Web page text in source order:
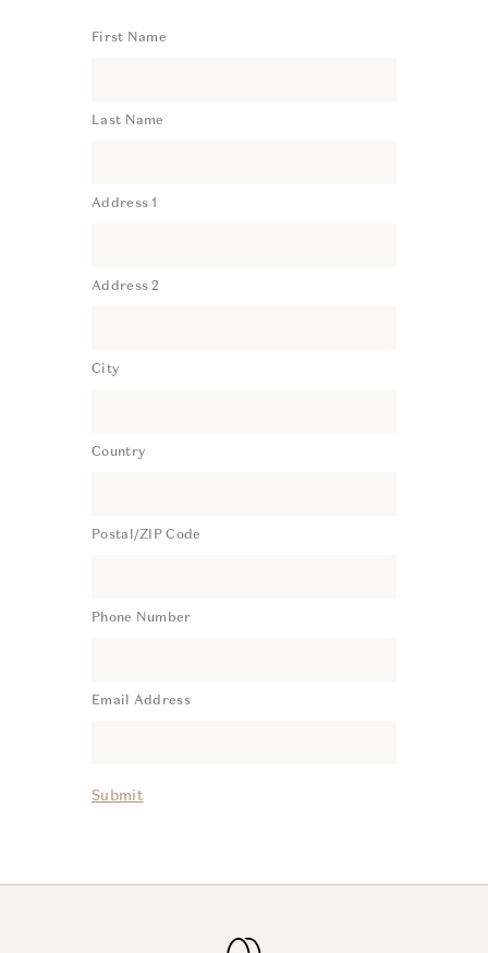
First Name
Last Name
Address 1
Address 2
City
Country
Postal/ZIP Code
Phone Number
Email Address
Submit